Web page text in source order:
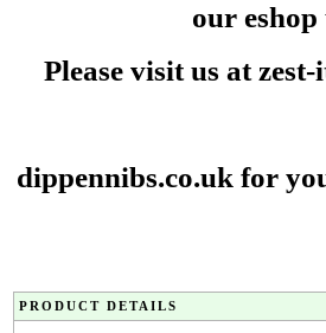
our
Please visit us at
dippennibs.co.uk for
PRODUCT DETAILS